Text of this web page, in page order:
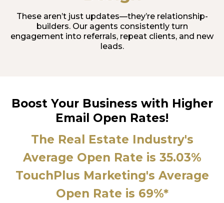
These aren’t just updates—they’re relationship-
builders. Our agents consistently turn
engagement into referrals, repeat clients, and new
leads.
Boost Your Business with Higher
Email Open Rates!
The Real Estate Industry's
Average Open Rate is 35.03%
TouchPlus Marketing's Average
Open Rate is 69%*